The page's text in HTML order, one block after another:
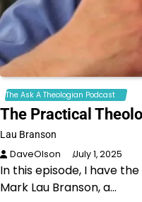
The Ask A Theologian Podcast
The Practical
Lau Branson
DaveOlson July 1, 2025
In this episode, I have
Mark Lau Branson, a…